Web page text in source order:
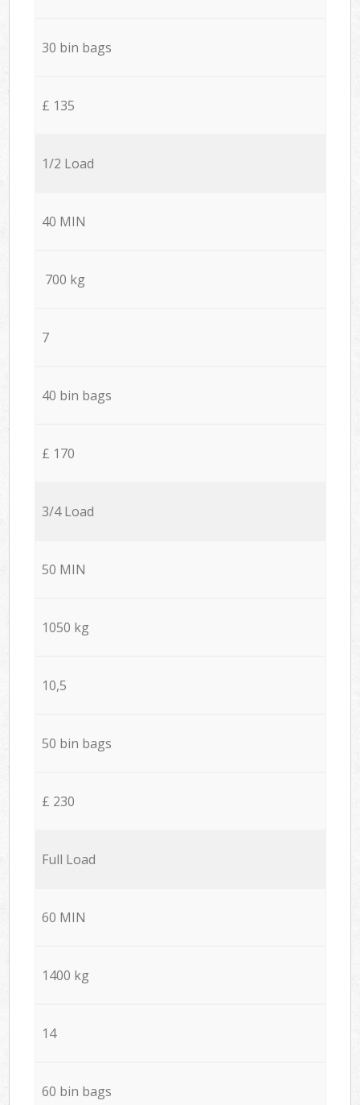
30 bin bags
£ 135
1/2 Load
40 MIN
700 kg
7
40 bin bags
£ 170
3/4 Load
50 MIN
1050 kg
10,5
50 bin bags
£ 230
Full Load
60 MIN
1400 kg
14
60 bin bags